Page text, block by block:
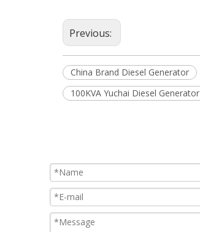
Previous:
China Brand Diesel Generator
100KVA Yuchai Diesel Generator